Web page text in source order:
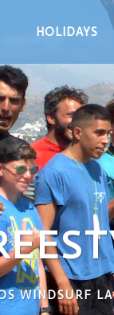
HOLIDAYS
WINDSURF